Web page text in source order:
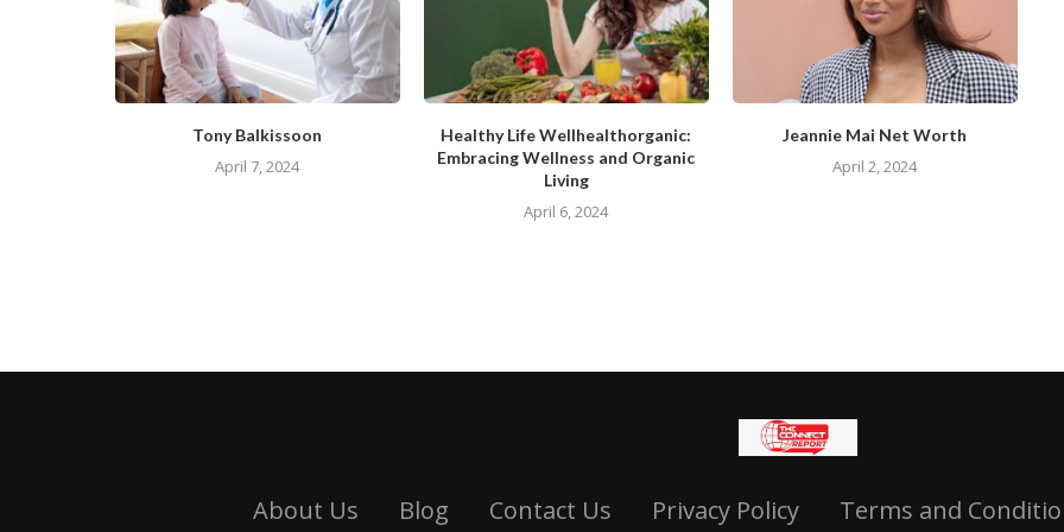
Tony Balkissoon
April 7, 2024
Healthy Life Wellhealthorganic:
Embracing Wellness and Organic
Living
April 6, 2024
Jeannie Mai Net Worth
April 2, 2024
About Us Blog Contact Us Privacy Policy Terms and